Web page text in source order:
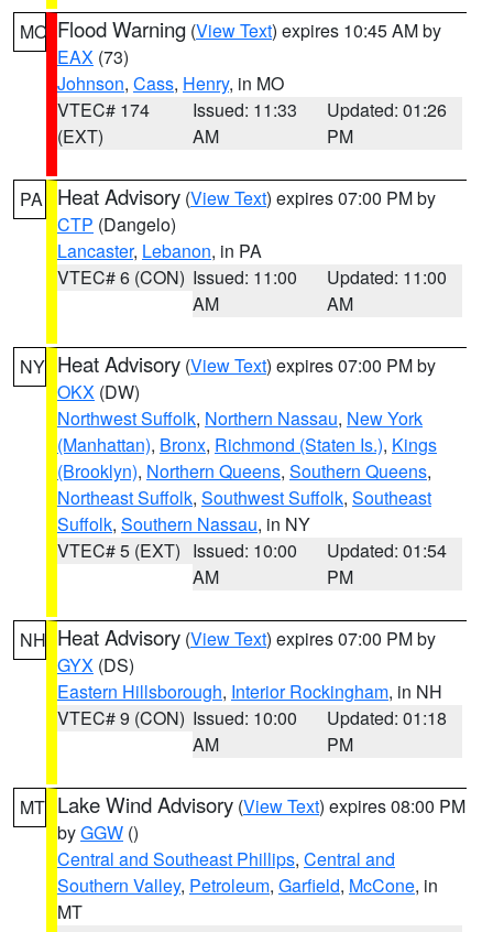
MO Flood Warning (View Text) expires 10:45 AM by
EAX (73)
Johnson, Cass, Henry, in MO
VTEC# 174
(EXT)
Issued: 11:33
AM
Updated: 01:26
PM
PA Heat Advisory (View Text) expires 07:00 PM by
CTP (Dangelo)
Lancaster, Lebanon, in PA
VTEC# 6 (CON) Issued: 11:00
AM
Updated: 11:00
AM
NY Heat Advisory (View Text) expires 07:00 PM by
OKX (DW)
Northwest Suffolk, Northern Nassau, New York
(Manhattan), Bronx, Richmond (Staten Is.), Kings
(Brooklyn), Northern Queens, Southern Queens,
Northeast Suffolk, Southwest Suffolk, Southeast
Suffolk, Southern Nassau, in NY
VTEC# 5 (EXT) Issued: 10:00
AM
Updated: 01:54
PM
NH Heat Advisory (View Text) expires 07:00 PM by
GYX (DS)
Eastern Hillsborough, Interior Rockingham, in NH
VTEC# 9 (CON) Issued: 10:00
AM
Updated: 01:18
PM
MT Lake Wind Advisory (View Text) expires 08:00 PM
byGGW ()
Central and Southeast Phillips, Central and
Southern Valley, Petroleum, Garfield, McCone, in
MT